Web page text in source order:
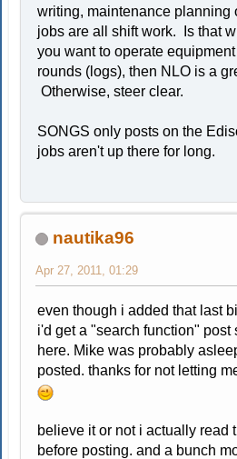
writing, maintenance planning
jobs are all shift work. Is that
you want to operate
rounds (logs), then NLO is a
Otherwise, steer clear.
SONGS only posts on the
jobs aren't up there for long.
nautika96
Apr 27, 2011, 01:29
even though i added that last
i'd get a "search function" post
here. Mike was probably
posted. thanks for not letting
believe it or not i actually read
before posting. and a bunch